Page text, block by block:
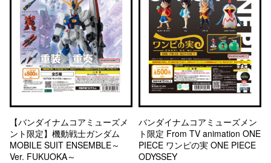
【バンダイナムコアミューズメ
ント限定】機動戦士ガンダム
MOBILE SUIT ENSEMBLE～
Ver. FUKUOKA～
バンダイナムコアミューズメン
ト限定 From TV animation ONE
PIECE ワンピの実 ONE PIECE
ODYSSEY